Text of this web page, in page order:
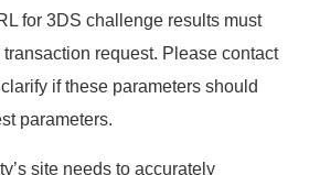
for 3DS challenge results must
request. Please contact
if these parameters should
parameters.
site needs to accurately